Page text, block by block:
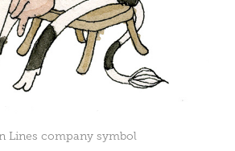
Lines company symbol